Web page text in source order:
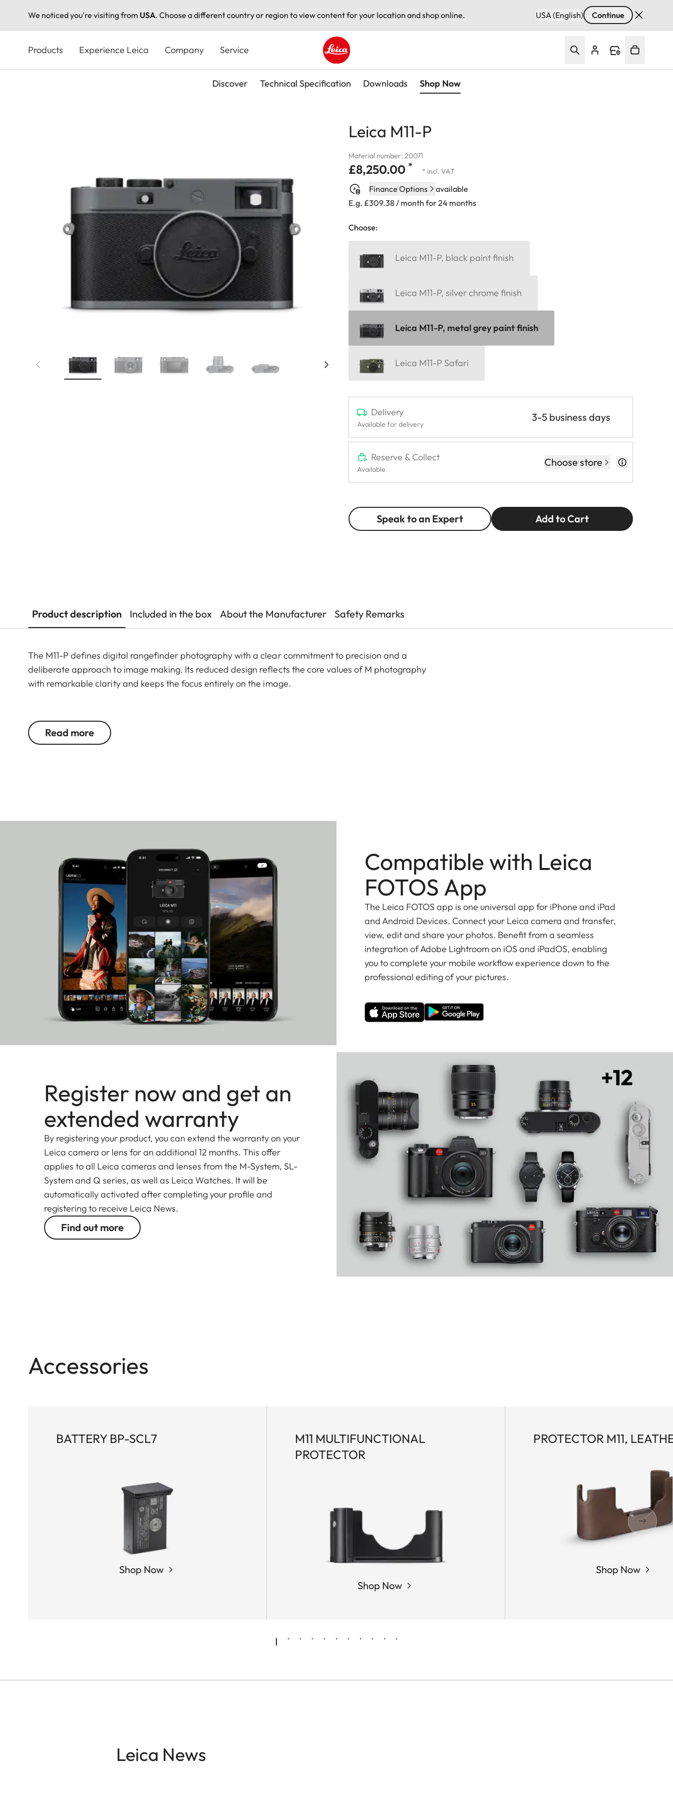
We noticed you're visiting from USA. Choose a different country or region to view content for your location and shop online. USA (English) Continue
content
Products Experience Leica Company Service
Leica logo - Home
Discover Technical Specification Downloads Shop Now
Leica M11-P
Material number: 20071
£8,250.00 * * incl. VAT
Finance Options
available
E.g. £309.38 / month for 24 months
Choose:
Leica M11-P, black paint finish
Leica M11-P, silver chrome finish
Leica M11-P, metal grey paint finish
Leica M11-P Safari
Delivery
Available for delivery
3-5 business days
Reserve & Collect
Available
Choose store
Speak to an Expert Add to Cart
Product description Included in the box About the Manufacturer Safety Remarks
The M11-P defines digital rangefinder photography with a clear commitment to precision and a
deliberate approach to image making. Its reduced design reflects the core values of M photography
with remarkable clarity and keeps the focus entirely on the image.
preserving the distinctive look of the M system. The integrated 256 GB internal memory provides
added flexibility within the photographic workflow.
Read more
Compatible with Leica
FOTOS App
The Leica FOTOS app is one universal app for iPhone and iPad
and Android Devices. Connect your Leica camera and transfer,
view, edit and share your photos. Benefit from a seamless
integration of Adobe Lightroom on iOS and iPadOS, enabling
you to complete your mobile workflow experience down to the
professional editing of your pictures.
Register now and get an
extended warranty
By registering your product, you can extend the warranty on your
Leica camera or lens for an additional 12 months. This offer
applies to all Leica cameras and lenses from the M-System, SL-
System and Q series, as well as Leica Watches. It will be
automatically activated after completing your profile and
registering to receive Leica News.
Find out more
Accessories
BATTERY BP-SCL7
Shop Now
M11 MULTIFUNCTIONAL
PROTECTOR
Shop Now
PROTECTOR M11,
Shop Now
Leica News